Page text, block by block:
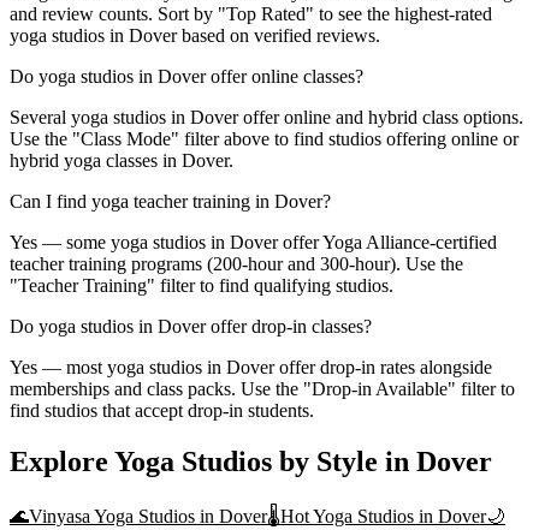
and review counts. Sort by "Top Rated" to see the highest-rated
yoga studios in Dover based on verified reviews.
Do yoga studios in Dover offer online classes?
Several yoga studios in Dover offer online and hybrid class options.
Use the "Class Mode" filter above to find studios offering online or
hybrid yoga classes in Dover.
Can I find yoga teacher training in Dover?
Yes — some yoga studios in Dover offer Yoga Alliance-certified
teacher training programs (200-hour and 300-hour). Use the
"Teacher Training" filter to find qualifying studios.
Do yoga studios in Dover offer drop-in classes?
Yes — most yoga studios in Dover offer drop-in rates alongside
memberships and class packs. Use the "Drop-in Available" filter to
find studios that accept drop-in students.
Explore Yoga Studios by Style in Dover
🌊Vinyasa Yoga Studios in Dover🌡️Hot Yoga Studios in Dover🌙